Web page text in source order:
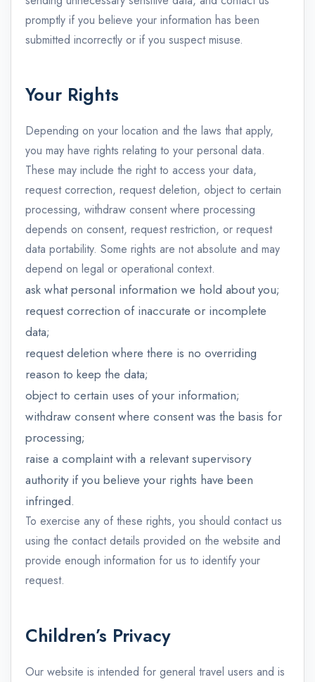
promptly if you believe your information has been
submitted incorrectly or if you suspect misuse.
Your Rights
Depending on your location and the laws that apply,
you may have rights relating to your personal data.
These may include the right to access your data,
request correction, request deletion, object to certain
processing, withdraw consent where processing
depends on consent, request restriction, or request
data portability. Some rights are not absolute and may
depend on legal or operational context.
ask what personal information we hold about you;
request correction of inaccurate or incomplete
data;
request deletion where there is no overriding
reason to keep the data;
object to certain uses of your information;
withdraw consent where consent was the basis for
processing;
raise a complaint with a relevant supervisory
authority if you believe your rights have been
infringed.
To exercise any of these rights, you should contact us
using the contact details provided on the website and
provide enough information for us to identify your
request.
Children’s Privacy
Our website is intended for general travel users and is